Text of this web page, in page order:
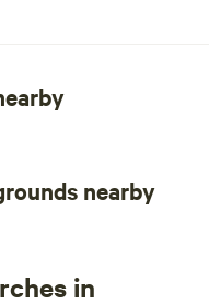
miles) is a good place
on supplies to cook for
nearby
in